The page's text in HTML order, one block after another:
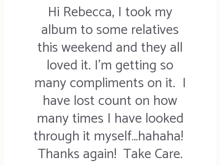
Hi Rebecca, I took my
album to some relatives
this weekend and they all
loved it. I’m getting so
many compliments on it. I
have lost count on how
many times I have looked
through it myself…hahaha!
Thanks again! Take Care.